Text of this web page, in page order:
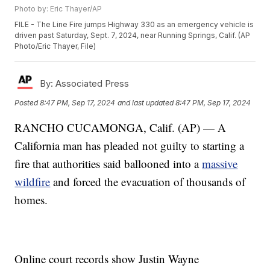
Photo by: Eric Thayer/AP
FILE - The Line Fire jumps Highway 330 as an emergency vehicle is
driven past Saturday, Sept. 7, 2024, near Running Springs, Calif. (AP
Photo/Eric Thayer, File)
By: Associated Press
Posted8:47 PM, Sep 17, 2024 and last updated 8:47 PM, Sep 17, 2024
RANCHO CUCAMONGA, Calif. (AP) — A
California man has pleaded not guilty to starting a
fire that authorities said ballooned into amassive
wildfire and forced the evacuation of thousands of
homes.
Online court records show Justin Wayne